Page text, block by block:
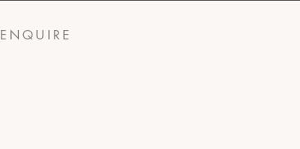
ENQUIRE